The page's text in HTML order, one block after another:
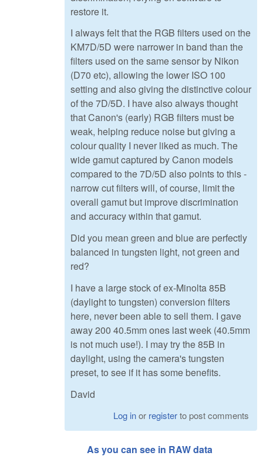
restore it.
I always felt that the RGB filters used on the
KM7D/5D were narrower in band than the
filters used on the same sensor by Nikon
(D70 etc), allowing the lower ISO 100
setting and also giving the distinctive colour
of the 7D/5D. I have also always thought
that Canon's (early) RGB filters must be
weak, helping reduce noise but giving a
colour quality I never liked as much. The
wide gamut captured by Canon models
compared to the 7D/5D also points to this -
narrow cut filters will, of course, limit the
overall gamut but improve discrimination
and accuracy within that gamut.
Did you mean green and blue are perfectly
balanced in tungsten light, not green and
red?
I have a large stock of ex-Minolta 85B
(daylight to tungsten) conversion filters
here, never been able to sell them. I gave
away 200 40.5mm ones last week (40.5mm
is not much use!). I may try the 85B in
daylight, using the camera's tungsten
preset, to see if it has some benefits.
David
Log inor registerto post comments
As you can see in RAW data